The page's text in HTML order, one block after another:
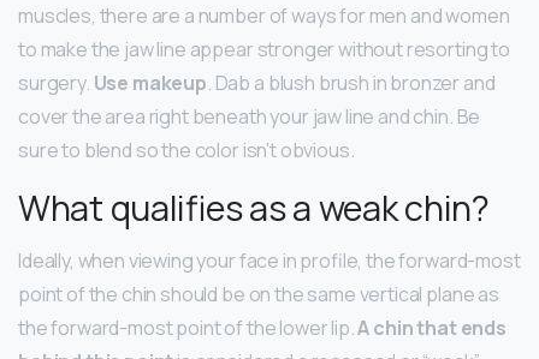
muscles, there are a number of ways for men and women
to make the jaw line appear stronger without resorting to
surgery. Use makeup. Dab a blush brush in bronzer and
cover the area right beneath your jaw line and chin. Be
sure to blend so the color isn’t obvious.
What qualifies as a weak chin?
Ideally, when viewing your face in profile, the forward-most
point of the chin should be on the same vertical plane as
the forward-most point of the lower lip.A chin that ends